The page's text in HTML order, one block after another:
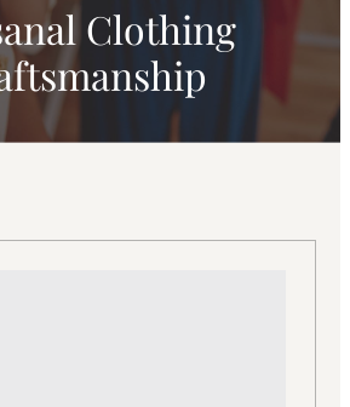
Clothing